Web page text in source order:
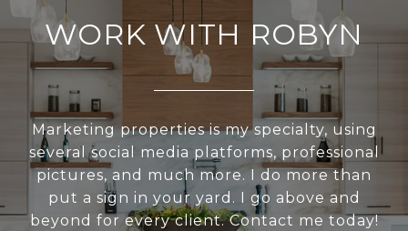
WORK WITH ROBYN
Marketing properties is my specialty, using
several social media platforms, professional
pictures, and much more. I do more than
put a sign in your yard. I go above and
beyond for every client. Contact me today!